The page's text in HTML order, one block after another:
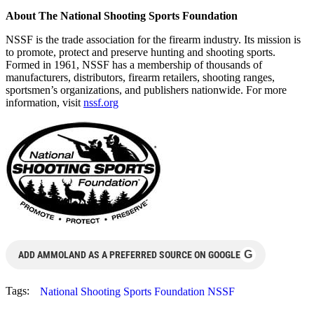
About The National Shooting Sports Foundation
NSSF is the trade association for the firearm industry. Its mission is
to promote, protect and preserve hunting and shooting sports.
Formed in 1961, NSSF has a membership of thousands of
manufacturers, distributors, firearm retailers, shooting ranges,
sportsmen’s organizations, and publishers nationwide. For more
information, visit nssf.org
ADD AMMOLAND AS A PREFERRED SOURCE ON GOOGLE G
Tags: National Shooting Sports Foundation NSSF